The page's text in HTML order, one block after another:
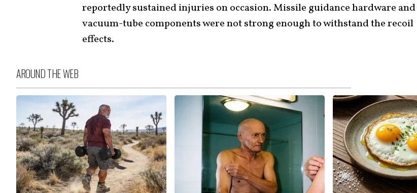
reportedly sustained injuries on occasion. Missile guidance hardware and
vacuum-tube components were not strong enough to withstand the recoil
effects.
AROUND THE WEB